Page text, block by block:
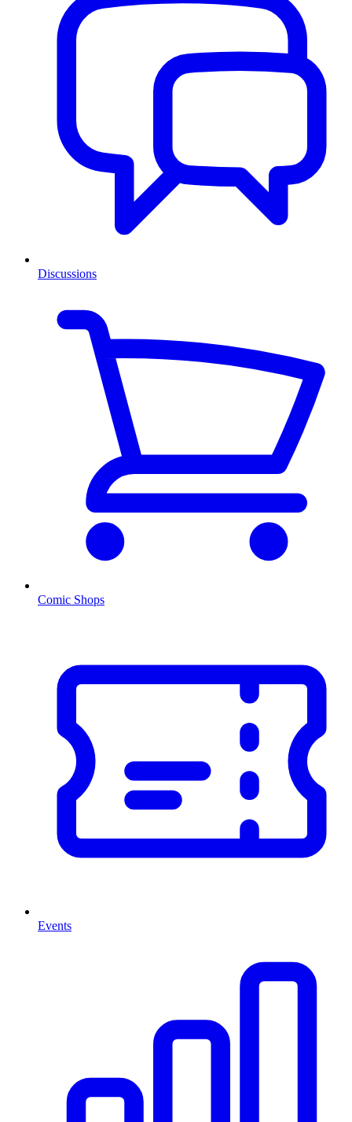
Discussions
Comic Shops
Events